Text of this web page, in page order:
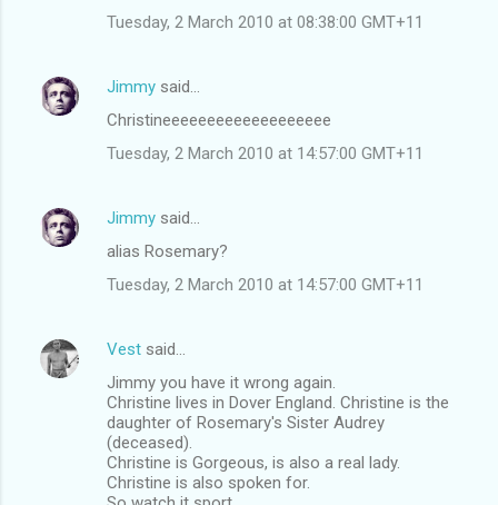
Tuesday, 2 March 2010 at 08:38:00 GMT+11
Jimmy said…
Christineeeeeeeeeeeeeeeeeee
Tuesday, 2 March 2010 at 14:57:00 GMT+11
Jimmy said…
alias Rosemary?
Tuesday, 2 March 2010 at 14:57:00 GMT+11
Vest said…
Jimmy you have it wrong again.
Christine lives in Dover England. Christine is the
daughter of Rosemary's Sister Audrey
(deceased).
Christine is Gorgeous, is also a real lady.
Christine is also spoken for.